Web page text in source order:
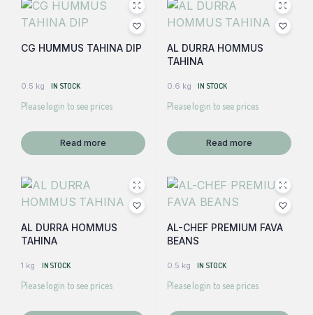
CG HUMMUS TAHINA DIP
0.5 kg IN STOCK
Please login to see prices
Read more
AL DURRA HOMMUS
TAHINA
0.6 kg IN STOCK
Please login to see prices
Read more
AL DURRA HOMMUS
TAHINA
1 kg IN STOCK
Please login to see prices
AL-CHEF PREMIUM FAVA
BEANS
0.5 kg IN STOCK
Please login to see prices